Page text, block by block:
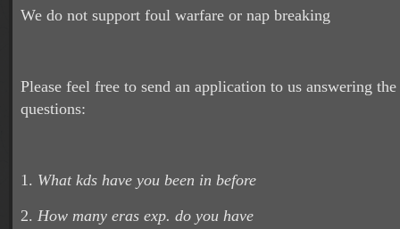
We do not support foul warfare or nap breaking
Please feel free to send an application to us answering
questions:
1. What kds have you been in before
2. How many eras exp. do you have